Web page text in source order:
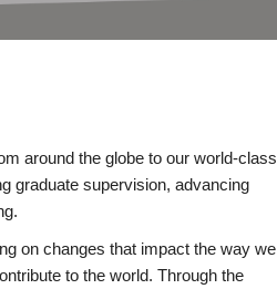
around the globe to our world-class
graduate supervision, advancing
on changes that impact the way we
to the world. Through the